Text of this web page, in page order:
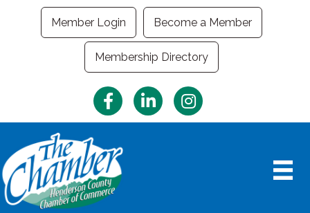
Member Login Become a Member
Membership Directory
FacebookLinkedInInstagram